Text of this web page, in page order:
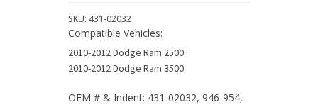
Select
Dodge
quantity
SKU: 431-02032
Compatible Vehicles:
2010-2012 Dodge Ram 2500
2010-2012 Dodge Ram 3500
OEM # & Indent: 431-02032, 946-954,